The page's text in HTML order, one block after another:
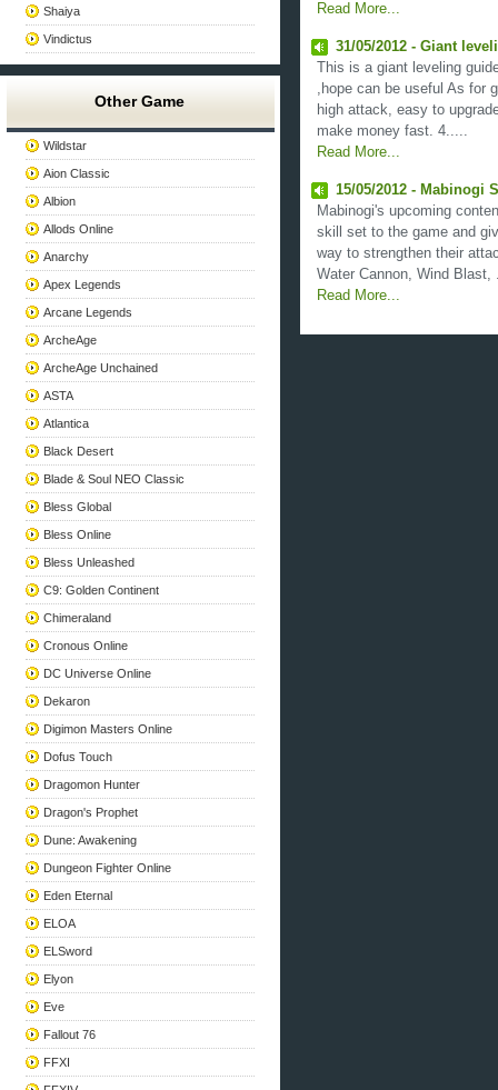
Shaiya
Vindictus
Other Game
Wildstar
Aion Classic
Albion
Allods Online
Anarchy
Apex Legends
Arcane Legends
ArcheAge
ArcheAge Unchained
ASTA
Atlantica
Black Desert
Blade & Soul NEO Classic
Bless Global
Bless Online
Bless Unleashed
C9: Golden Continent
Chimeraland
Cronous Online
DC Universe Online
Dekaron
Digimon Masters Online
Dofus Touch
Dragomon Hunter
Dragon's Prophet
Dune: Awakening
Dungeon Fighter Online
Eden Eternal
ELOA
ELSword
Elyon
Eve
Fallout 76
FFXI
Read More...
31/05/2012 - Giant
This is a giant leveling
,hope can be useful As for
high attack, easy to
make money fast. 4.....
Read More...
15/05/2012 - Mabinogi
Mabinogi's upcoming
skill set to the game and
way to strengthen their
Water Cannon, Wind Blast,
Read More...